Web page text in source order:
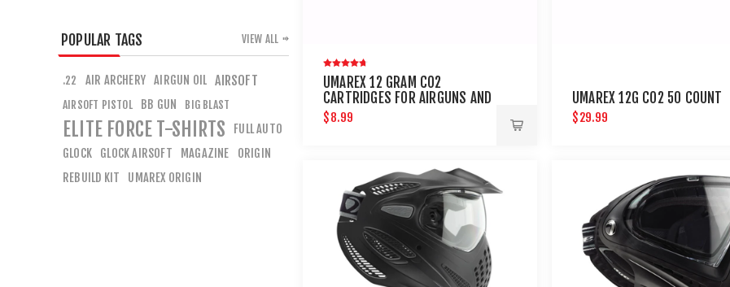
UMAREX 12 GRAM CO2
CARTRIDGES FOR AIRGUNS AND
PAINTBALL GUNS 12 PACK
$8.99
UMAREX 12G CO2 50 COUNT
$29.99
POPULAR TAGS
.22 AIR ARCHERY AIRGUN OIL AIRSOFT
AIRSOFT PISTOL BB GUN BIG BLAST
ELITE FORCE T-SHIRTS
FULL AUTO
GLOCK GLOCK AIRSOFT MAGAZINE
ORIGIN
REBUILD KIT
UMAREX ORIGIN
VIEW ALL